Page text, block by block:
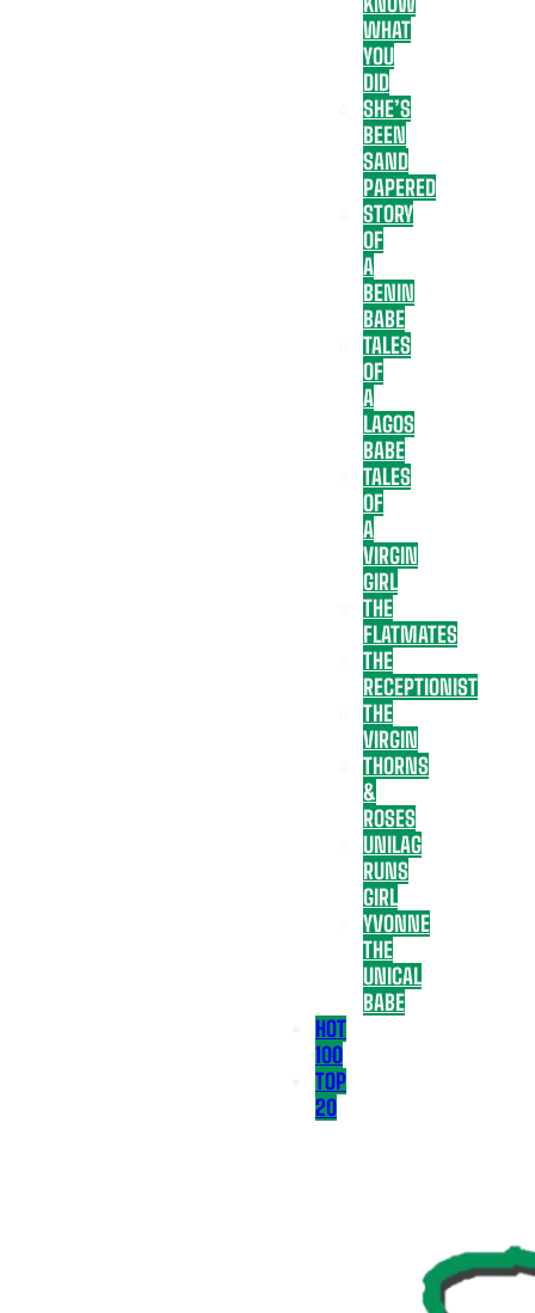
WHAT
YOU
DID
SHE’S
BEEN
SAND
PAPERED
STORY
OF
A
BENIN
BABE
TALES
OF
A
LAGOS
BABE
TALES
OF
A
VIRGIN
GIRL
THE
FLATMATES
THE
RECEPTIONIST
THE
VIRGIN
THORNS
&
ROSES
UNILAG
RUNS
GIRL
YVONNE
THE
UNICAL
BABE
HOT
100
TOP
20